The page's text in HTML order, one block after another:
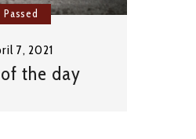
Passed
7, 2021
the day